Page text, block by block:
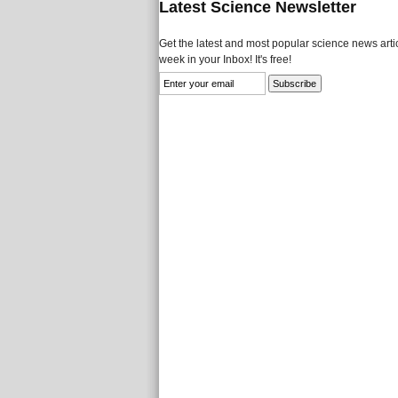
Latest Science Newsletter
Get the latest and most popular science news
week in your Inbox! It's free!